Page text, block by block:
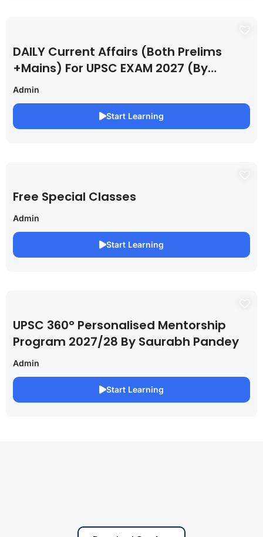
DAILY Current Affairs (Both Prelims
+Mains) For UPSC EXAM 2027 (By
Saurabh Pandey )
Admin
Start Learning
Free Special Classes
Admin
Start Learning
UPSC 360° Personalised Mentorship
Program 2027/28 By Saurabh Pandey
Admin
Start Learning